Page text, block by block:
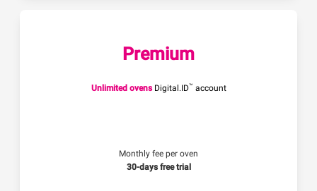
Premium
Unlimited ovensDigital.ID™ account
Monthly fee per oven
30-days free trial